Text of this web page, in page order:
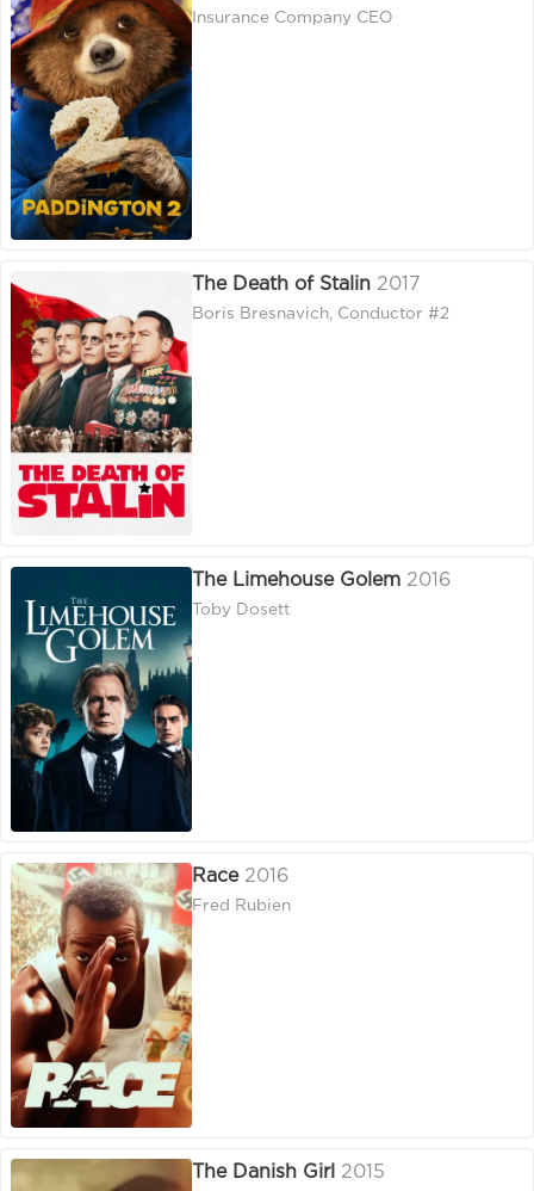
Insurance Company CEO
The Death of Stalin 2017
Boris Bresnavich, Conductor #2
The Limehouse Golem 2016
Toby Dosett
Race 2016
Fred Rubien
The Danish Girl 2015